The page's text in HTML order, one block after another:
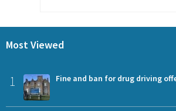
Most Viewed
1 Fine and ban for drug driving